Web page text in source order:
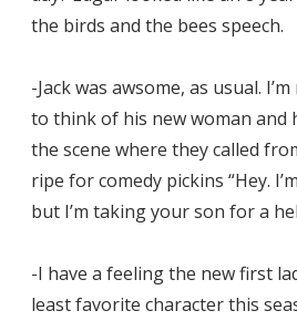
the birds and the bees speech.
-Jack was awsome, as usual.
to think of his new woman and
the scene where they called
ripe for comedy pickins “Hey.
but I’m taking your son for a
-I have a feeling the new first
least favorite character this